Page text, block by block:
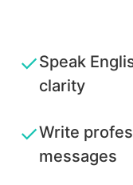
✓Speak
clarity
✓Write
messages